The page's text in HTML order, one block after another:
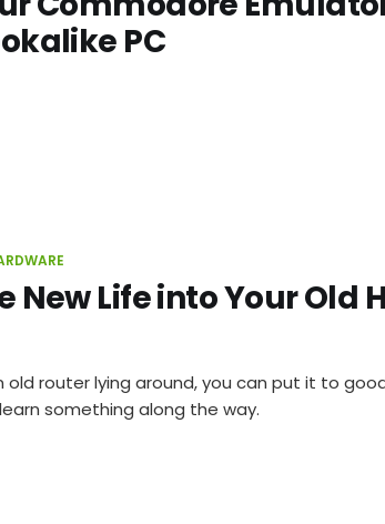
PC
New Life into Your Old
old router lying around, you can put it to
something along the way.